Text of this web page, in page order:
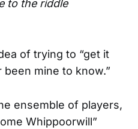
to the riddle
of trying to “get it
mine to know.”
ensemble of players,
Whippoorwill”